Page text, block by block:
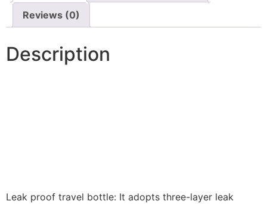
Reviews (0)
Description
Leak proof travel bottle: It adopts three-layer leak